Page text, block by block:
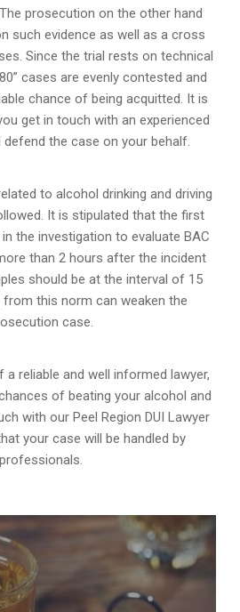
prosecution on the other hand
such evidence as well as a cross
Since the trial rests on technical
cases are evenly contested and
chance of being acquitted. It is
get in touch with an experienced
defend the case on your behalf.
to alcohol drinking and driving
It is stipulated that the first
the investigation to evaluate BAC
than 2 hours after the incident
should be at the interval of 15
from this norm can weaken the
case.
reliable and well informed lawyer,
of beating your alcohol and
with our Peel Region DUI Lawyer
your case will be handled by
professionals.